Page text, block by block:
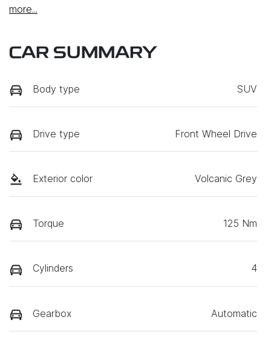
more...
CAR SUMMARY
Body type SUV
Drive type Front Wheel Drive
Exterior color Volcanic Grey
Torque 125 Nm
Cylinders 4
Gearbox Automatic